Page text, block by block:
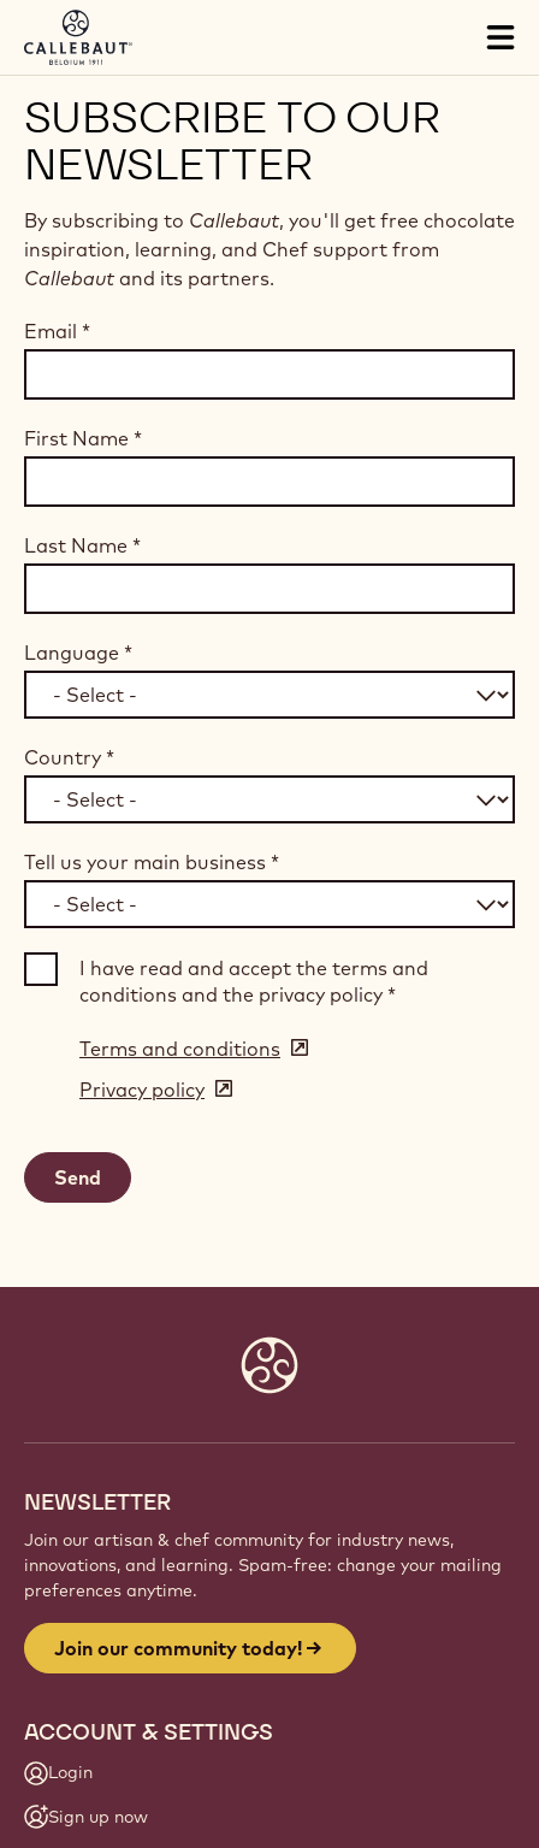
Skip to main content
SUBSCRIBE TO OUR
NEWSLETTER
By subscribing to Callebaut, you'll get free chocolate
inspiration, learning, and Chef support from
Callebaut and its partners.
Email *
First Name *
Last Name *
Language *
Country *
Tell us your main business *
I have read and accept the terms and
conditions and the privacy policy *
Terms and conditions (opens
Privacy policy (opens
NEWSLETTER
Join our artisan & chef community for industry news,
innovations, and learning. Spam-free: change your mailing
preferences anytime.
Join our community today!
ACCOUNT & SETTINGS
Login
Sign up now